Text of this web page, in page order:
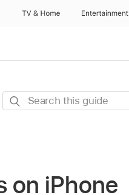
TV & Home Entertainment
Search
on iPhone